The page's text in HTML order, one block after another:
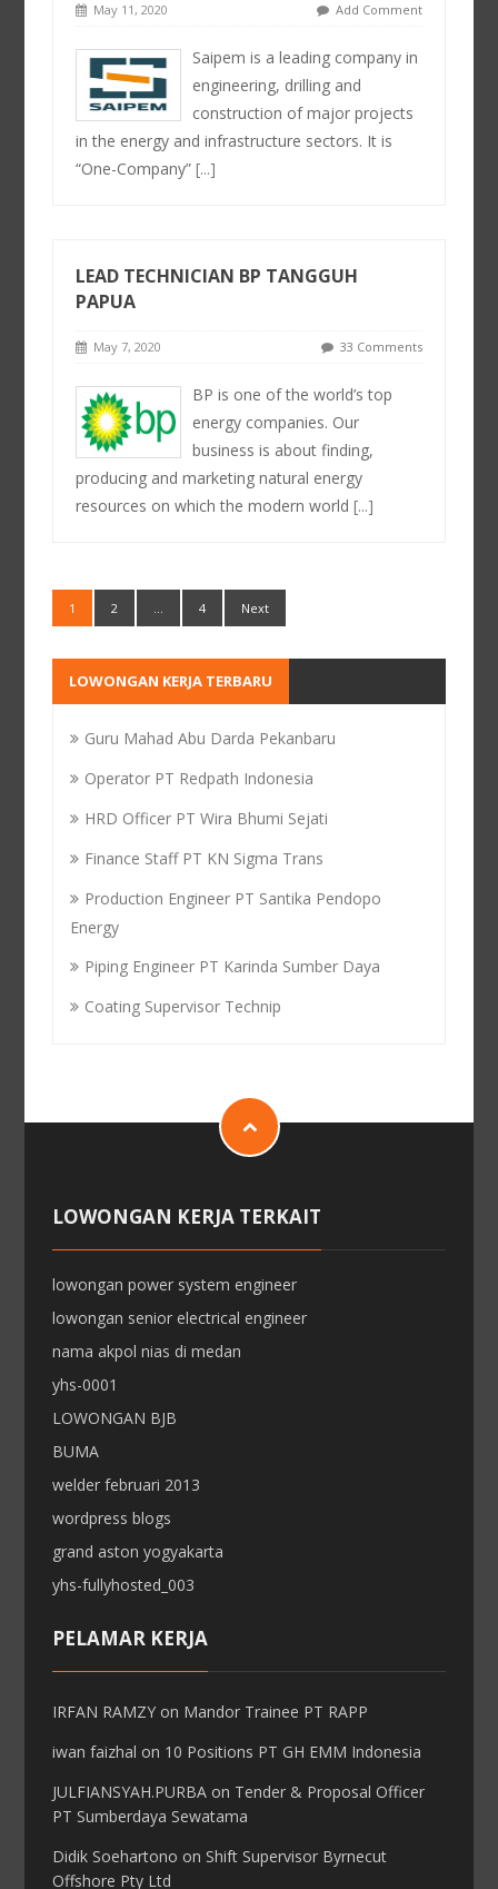
May 11, 2020 Add Comment
Saipem is a leading company in
engineering, drilling and
construction of major projects
in the energy and infrastructure sectors. It is
“One-Company”[...]
LEAD TECHNICIAN BP TANGGUH
PAPUA
May 7, 2020 33 Comments
BP is one of the world’s top
energy companies. Our
business is about finding,
producing and marketing natural energy
resources on which the modern world[...]
1 2 … 4 Next
LOWONGAN KERJA TERBARU
Guru Mahad Abu Darda Pekanbaru
Operator PT Redpath Indonesia
HRD Officer PT Wira Bhumi Sejati
Finance Staff PT KN Sigma Trans
Production Engineer PT Santika Pendopo
Energy
Piping Engineer PT Karinda Sumber Daya
Coating Supervisor Technip
LOWONGAN KERJA TERKAIT
lowongan power system engineer
lowongan senior electrical engineer
nama akpol nias di medan
yhs-0001
LOWONGAN BJB
BUMA
welder februari 2013
wordpress blogs
grand aston yogyakarta
yhs-fullyhosted_003
PELAMAR KERJA
IRFAN RAMZY on Mandor Trainee PT RAPP
iwan faizhal on 10 Positions PT GH EMM Indonesia
JULFIANSYAH.PURBA on Tender & Proposal Officer
PT Sumberdaya Sewatama
Didik Soehartono on Shift Supervisor Byrnecut
Offshore Pty Ltd